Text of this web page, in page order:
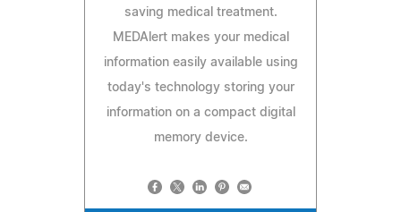
saving medical treatment.
MEDAlert makes your medical
information easily available using
today's technology storing your
information on a compact digital
memory device.